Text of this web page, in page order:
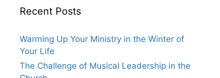
Recent Posts
Warming Up Your Ministry in the Winter of
Your Life
The Challenge of Musical Leadership in the